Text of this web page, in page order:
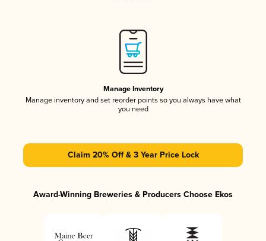
Manage Inventory
Manage inventory and set reorder points so you always have what
you need
Claim 20% Off & 3 Year Price Lock
Award-Winning Breweries & Producers Choose Ekos